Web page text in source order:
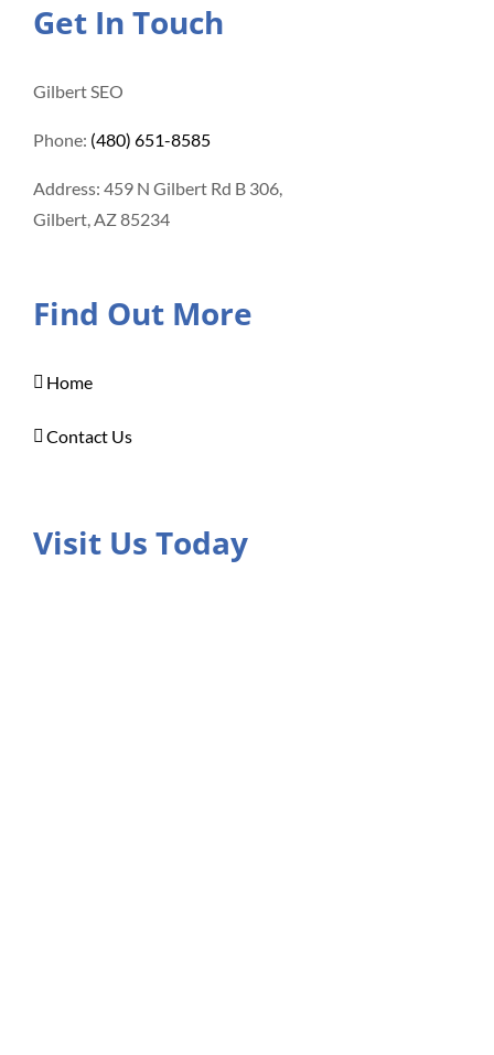
Get In Touch
Gilbert SEO
Phone: (480) 651-8585
Address: 459 N Gilbert Rd B 306,
Gilbert, AZ 85234
Find Out More
Home
Contact Us
Visit Us Today